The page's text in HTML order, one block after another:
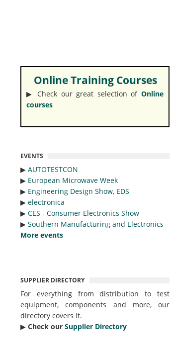
Online Training Courses
▶︎ Check our great selection of Online
courses
EVENTS
▶︎ AUTOTESTCON
▶︎ European Microwave Week
▶︎ Engineering Design Show, EDS
▶︎ electronica
▶︎ CES - Consumer Electronics Show
▶︎ Southern Manufacturing and Electronics
More events
SUPPLIER DIRECTORY
For everything from distribution to test
equipment, components and more, our
directory covers it.
▶︎ Check our Supplier Directory